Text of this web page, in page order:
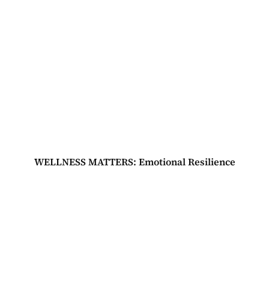
WELLNESS MATTERS: Emotional Resilience